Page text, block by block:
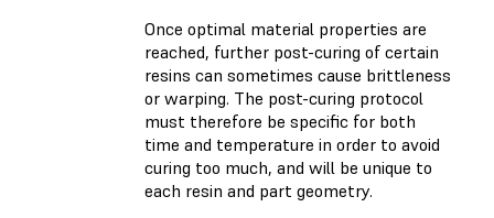
Once optimal material properties are
reached, further post-curing of certain
resins can sometimes cause brittleness
or warping. The post-curing protocol
must therefore be specific for both
time and temperature in order to avoid
curing too much, and will be unique to
each resin and part geometry.